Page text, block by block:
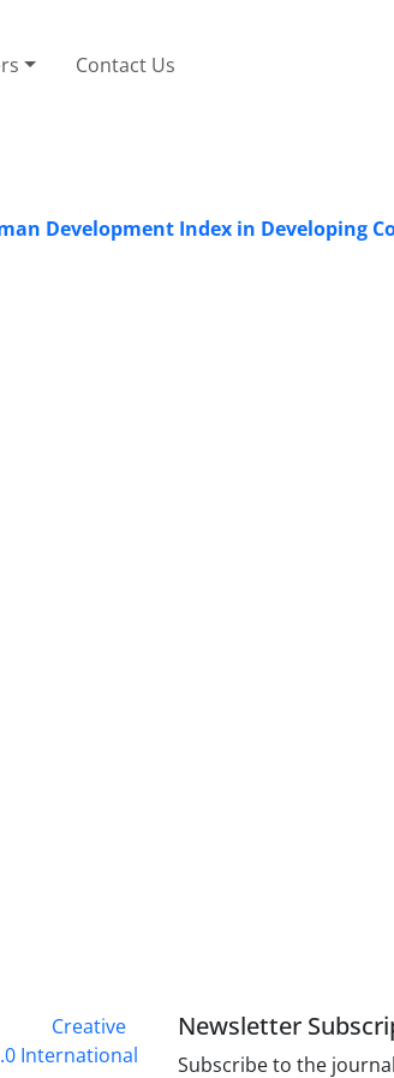
Contact Us
Development Index in Developing
Creative
International
Newsletter
Subscribe to the